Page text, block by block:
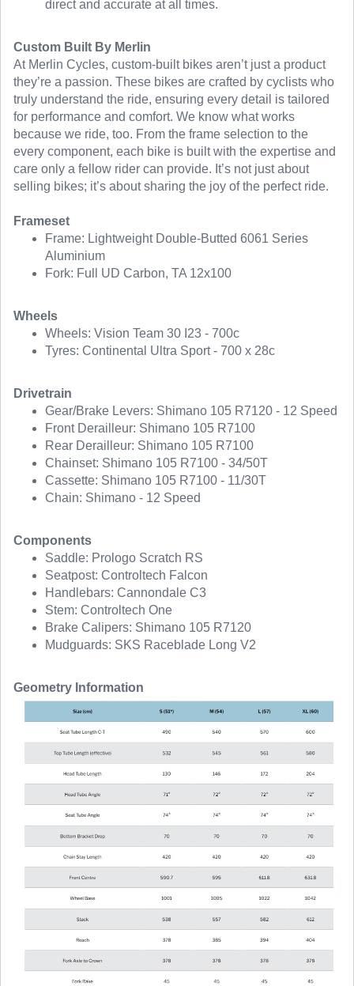
direct and accurate at all times.
Custom Built By Merlin
At Merlin Cycles, custom-built bikes aren’t just a product
they’re a passion. These bikes are crafted by cyclists who
truly understand the ride, ensuring every detail is tailored
for performance and comfort. We know what works
because we ride, too. From the frame selection to the
every component, each bike is built with the expertise and
care only a fellow rider can provide. It’s not just about
selling bikes; it’s about sharing the joy of the perfect ride.
Frameset
Frame: Lightweight Double-Butted 6061 Series
Aluminium
Fork: Full UD Carbon, TA 12x100
Wheels
Wheels: Vision Team 30 I23 - 700c
Tyres: Continental Ultra Sport - 700 x 28c
Drivetrain
Gear/Brake Levers: Shimano 105 R7120 - 12 Speed
Front Derailleur: Shimano 105 R7100
Rear Derailleur: Shimano 105 R7100
Chainset: Shimano 105 R7100 - 34/50T
Cassette: Shimano 105 R7100 - 11/30T
Chain: Shimano - 12 Speed
Components
Saddle: Prologo Scratch RS
Seatpost: Controltech Falcon
Handlebars: Cannondale C3
Stem: Controltech One
Brake Calipers: Shimano 105 R7120
Mudguards: SKS Raceblade Long V2
Geometry Information